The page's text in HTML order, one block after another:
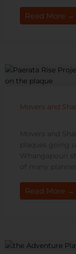
Read More →
Movers and
Movers and
plaques going
Whangapouri
of many planned
Read More →